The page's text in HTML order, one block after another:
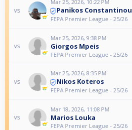
vs
Mar 25, 2026, 10:22 PM
Panikos Constantinou
FEPA Premier League - 25/26
vs
Mar 25, 2026, 9:38 PM
Giorgos Mpeis
FEPA Premier League - 25/26
vs
Mar 25, 2026, 8:35 PM
Nikos Koteros
FEPA Premier League - 25/26
vs
Mar 18, 2026, 11:08 PM
Marios Louka
FEPA Premier League - 25/26